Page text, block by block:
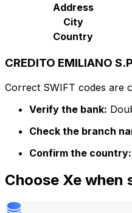
Address
City
Country
CREDITO EMILIANO
Correct SWIFT codes are
Verify the bank:
Check the branch
Confirm the country:
Choose Xe when